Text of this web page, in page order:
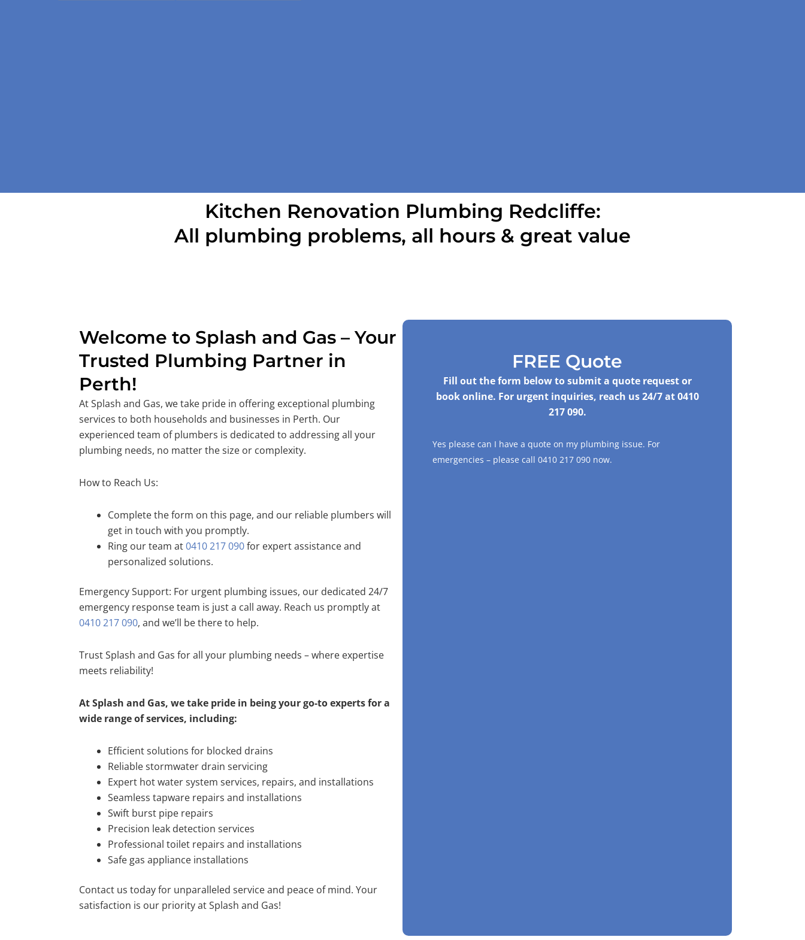
Kitchen Renovation Plumbing Redcliffe:
All plumbing problems, all hours & great value
Welcome to Splash and Gas – Your
Trusted Plumbing Partner in
Perth!
At Splash and Gas, we take pride in offering exceptional plumbing
services to both households and businesses in Perth. Our
experienced team of plumbers is dedicated to addressing all your
plumbing needs, no matter the size or complexity.
How to Reach Us:
Complete the form on this page, and our reliable plumbers will
get in touch with you promptly.
Ring our team at0410 217 090for expert assistance and
personalized solutions.
Emergency Support: For urgent plumbing issues, our dedicated 24/7
emergency response team is just a call away. Reach us promptly at
0410 217 090, and we’ll be there to help.
Trust Splash and Gas for all your plumbing needs – where expertise
meets reliability!
At Splash and Gas, we take pride in being your go-to experts for a
wide range of services, including:
Efficient solutions for blocked drains
Reliable stormwater drain servicing
Expert hot water system services, repairs, and installations
Seamless tapware repairs and installations
Swift burst pipe repairs
Precision leak detection services
Professional toilet repairs and installations
Safe gas appliance installations
Contact us today for unparalleled service and peace of mind. Your
satisfaction is our priority at Splash and Gas!
FREE Quote
Fill out the form below to submit a quote request or
book online. For urgent inquiries, reach us 24/7 at0410
217 090.
Yes please can I have a quote on my plumbing issue. For
emergencies – please call 0410 217 090 now.